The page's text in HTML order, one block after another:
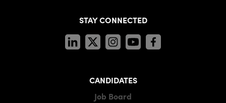
STAY CONNECTED
CANDIDATES
Job Board